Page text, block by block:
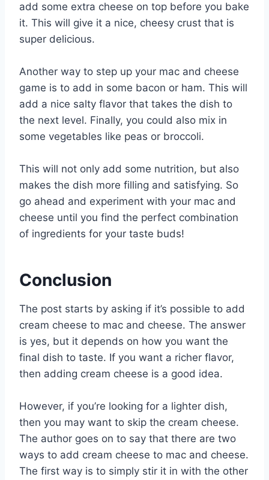
add some extra cheese on top before you bake
it. This will give it a nice, cheesy crust that is
super delicious.
Another way to step up your mac and cheese
game is to add in some bacon or ham. This will
add a nice salty flavor that takes the dish to
the next level. Finally, you could also mix in
some vegetables like peas or broccoli.
This will not only add some nutrition, but also
makes the dish more filling and satisfying. So
go ahead and experiment with your mac and
cheese until you find the perfect combination
of ingredients for your taste buds!
Conclusion
The post starts by asking if it’s possible to add
cream cheese to mac and cheese. The answer
is yes, but it depends on how you want the
final dish to taste. If you want a richer flavor,
then adding cream cheese is a good idea.
However, if you’re looking for a lighter dish,
then you may want to skip the cream cheese.
The author goes on to say that there are two
ways to add cream cheese to mac and cheese.
The first way is to simply stir it in with the other